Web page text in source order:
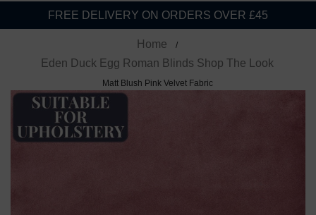
FREE DELIVERY ON ORDERS OVER £45
Home
Eden Duck Egg Roman Blinds Shop The Look
Matt Blush Pink Velvet Fabric